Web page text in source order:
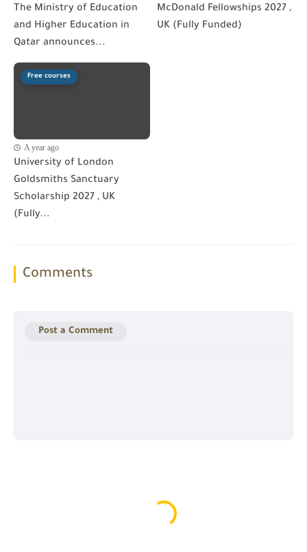
The Ministry of Education
and Higher Education in
Qatar announces...
McDonald Fellowships 2027 ,
UK (Fully Funded)
Free courses
A year ago
University of London
Goldsmiths Sanctuary
Scholarship 2027 , UK
(Fully...
Comments
Post a Comment